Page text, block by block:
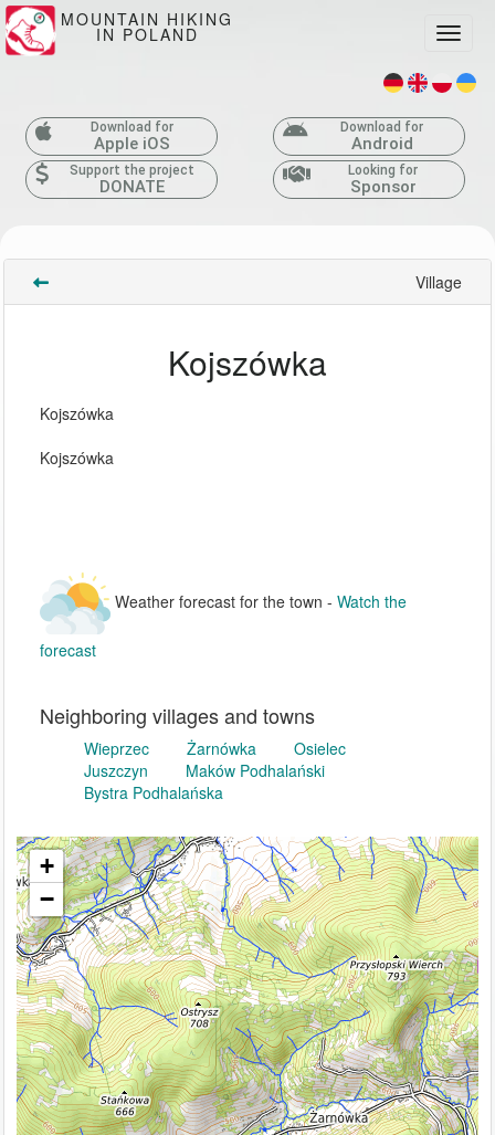
MOUNTAIN HIKING
IN POLAND
Download for
Apple iOS
Download for
Android
Support the project
DONATE
Looking for
Sponsor
Village
Kojszówka
Kojszówka
Kojszówka
Weather forecast for the town - Watch the
forecast
Neighboring villages and towns
Wieprzec Żarnówka
Osielec
Juszczyn
Maków Podhalański
Bystra Podhalańska
+
−